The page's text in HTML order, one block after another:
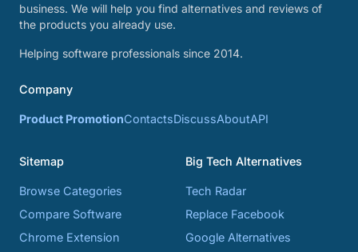
business. We will help you find alternatives and reviews of
the products you already use.
Helping software professionals since 2014.
Company
Product PromotionContactsDiscussAboutAPI
Sitemap
Browse Categories
Compare Software
Chrome Extension
Big Tech Alternatives
Tech Radar
Replace Facebook
Google Alternatives